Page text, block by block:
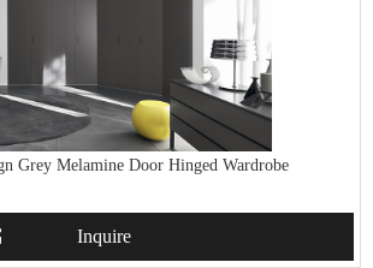
Grey Melamine Door Hinged Wardrobe
Inquire